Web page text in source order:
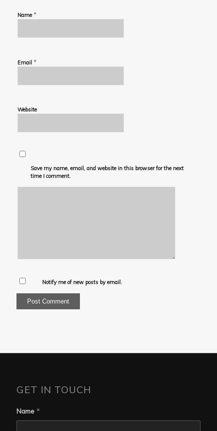
Name *
Email *
Website
Save my name, email, and website in this browser for the next
time I comment.
Notify me of new posts by email.
GET IN TOUCH
Name *